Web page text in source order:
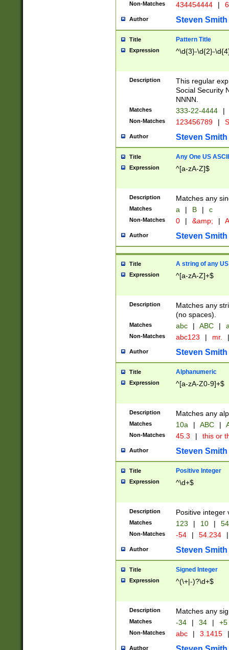
Non-Matches 434454444 |
Author Steven Smith
Title Pattern Title
Expression ^\d{3}-\d{2}-
Description
This regular
Social Security
NNNN.
Matches 333-22-4444 |
Non-Matches 123456789 |
Author Steven Smith
Title Any One US
Expression ^[a-zA-Z]$
Description Matches any
Matches a | B | c
Non-Matches 0 | &amp; |
Author Steven Smith
Title A string of any
Expression ^[a-zA-Z]+$
Description
Matches any
(no spaces).
Matches abc | ABC |
Non-Matches abc123 | mr. |
Author Steven Smith
Title Alphanumeric
Expression ^[a-zA-Z0-9]+$
Description Matches any
Matches 10a | ABC |
Non-Matches 45.3 | this or
Author Steven Smith
Title Positive Integer
Expression ^\d+$
Description Positive integer
Matches 123 | 10 | 54
Non-Matches -54 | 54.234 |
Author Steven Smith
Title Signed Integer
Expression ^(\+|-)?\d+$
Description Matches any
Matches -34 | 34 | +5
Non-Matches abc | 3.1415 |
Author